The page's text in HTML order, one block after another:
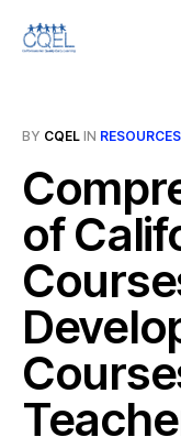
BY CQEL IN RESOURCES
of